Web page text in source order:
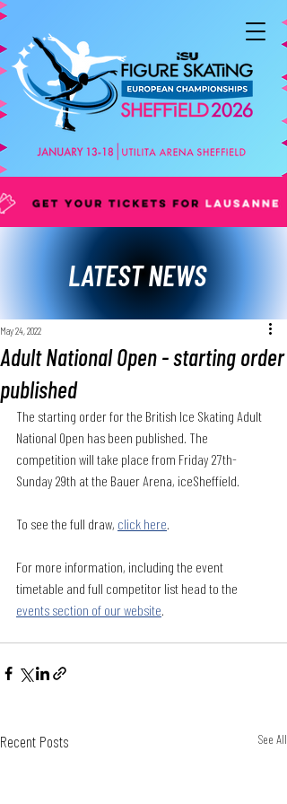
LATEST NEWS
Adult National Open - starting order
published
May 24, 2022
The starting order for the British Ice Skating Adult
National Open has been published. The
competition will take place from Friday 27th-
Sunday 29th at the Bauer Arena, iceSheffield.
To see the full draw, click here.
For more information, including the event
timetable and full competitor list head to the
events section of our website.
Recent Posts See All